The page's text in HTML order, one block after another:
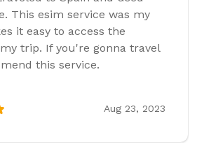
This esim service was my
it easy to access the
trip. If you're gonna travel
this service.
Aug 23, 2023